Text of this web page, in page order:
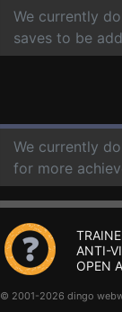
We currently
saves to be
We currently
for more
ANTI-
OPEN
© 2001-2026 dingo